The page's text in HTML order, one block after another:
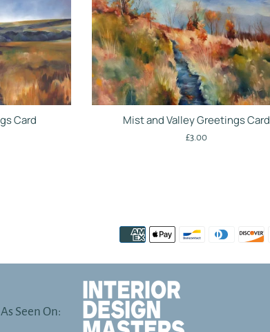
Card Mist and Valley Greetings Card
Regular
£3.00
As Seen On: